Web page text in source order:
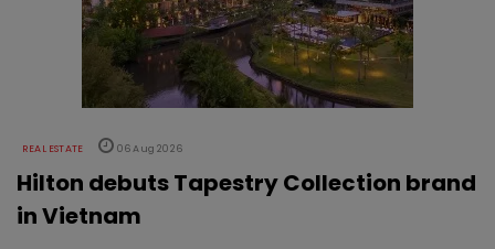
REAL ESTATE 06 Aug 2026
Hilton debuts Tapestry Collection brand
in Vietnam